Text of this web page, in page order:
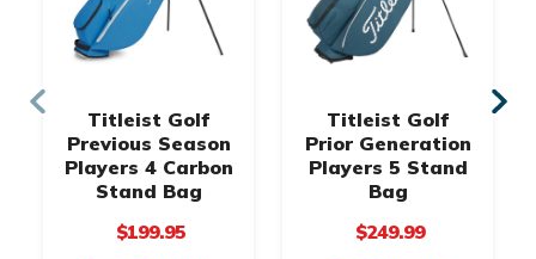
Titleist Golf
Previous Season
Players 4 Carbon
Stand Bag
$199.95
Titleist Golf
Prior Generation
Players 5 Stand
Bag
$249.99